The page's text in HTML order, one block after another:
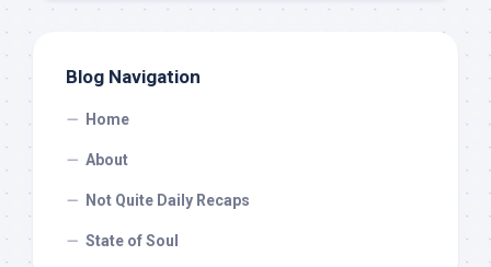
Blog Navigation
Home
About
Not Quite Daily Recaps
State of Soul